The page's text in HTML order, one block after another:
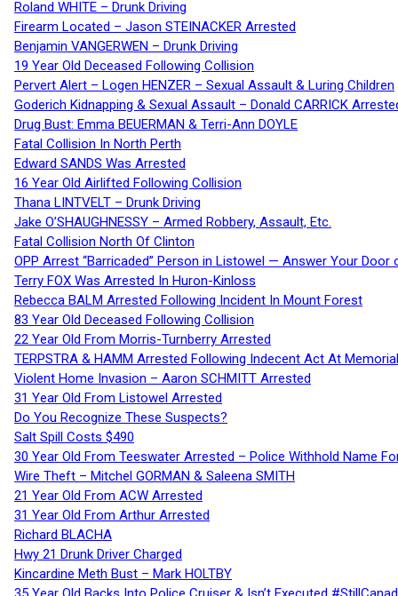
Roland WHITE – Drunk Driving
Firearm Located – Jason STEINACKER Arrested
Benjamin VANGERWEN – Drunk Driving
19 Year Old Deceased Following Collision
Pervert Alert – Logen HENZER – Sexual Assault & Luring Children
Goderich Kidnapping & Sexual Assault – Donald CARRICK
Drug Bust: Emma BEUERMAN & Terri-Ann DOYLE
Fatal Collision In North Perth
Edward SANDS Was Arrested
16 Year Old Airlifted Following Collision
Thana LINTVELT – Drunk Driving
Jake O’SHAUGHNESSY – Armed Robbery, Assault, Etc.
Fatal Collision North Of Clinton
OPP Arrest “Barricaded” Person in Listowel — Answer Your Door
Terry FOX Was Arrested In Huron-Kinloss
Rebecca BALM Arrested Following Incident In Mount Forest
83 Year Old Deceased Following Collision
22 Year Old From Morris-Turnberry Arrested
TERPSTRA & HAMM Arrested Following Indecent Act At
Violent Home Invasion – Aaron SCHMITT Arrested
31 Year Old From Listowel Arrested
Do You Recognize These Suspects?
Salt Spill Costs $490
30 Year Old From Teeswater Arrested – Police Withhold Name
Wire Theft – Mitchel GORMAN & Saleena SMITH
21 Year Old From ACW Arrested
31 Year Old From Arthur Arrested
Richard BLACHA
Hwy 21 Drunk Driver Charged
Kincardine Meth Bust – Mark HOLTBY